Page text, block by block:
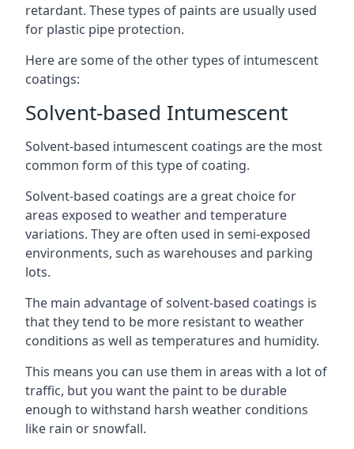
retardant. These types of paints are usually used
for plastic pipe protection.
Here are some of the other types of intumescent
coatings:
Solvent-based Intumescent
Solvent-based intumescent coatings are the most
common form of this type of coating.
Solvent-based coatings are a great choice for
areas exposed to weather and temperature
variations. They are often used in semi-exposed
environments, such as warehouses and parking
lots.
The main advantage of solvent-based coatings is
that they tend to be more resistant to weather
conditions as well as temperatures and humidity.
This means you can use them in areas with a lot of
traffic, but you want the paint to be durable
enough to withstand harsh weather conditions
like rain or snowfall.